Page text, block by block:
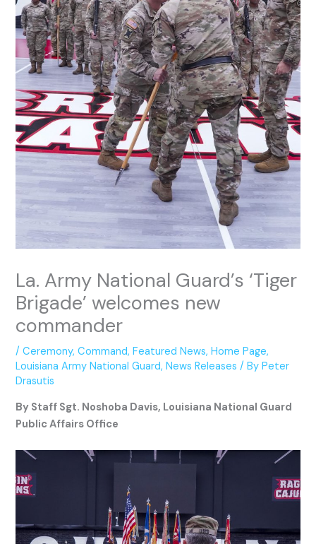
La. Army National Guard’s ‘Tiger
Brigade’ welcomes new
commander
/Ceremony,Command,Featured News,Home Page,
Louisiana Army National Guard,News Releases / ByPeter
Drasutis
By Staff Sgt. Noshoba Davis, Louisiana National Guard
Public Affairs Office